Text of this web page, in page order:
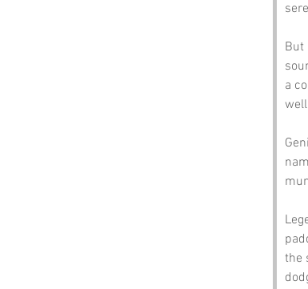
But
a
the